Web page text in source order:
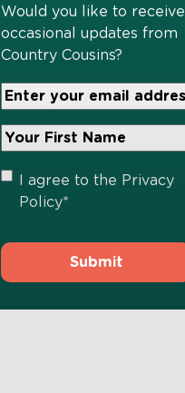
Would you like to receive
occasional updates from
Country Cousins?
Your
Email
Address*
Your
Name*
Privacy
Policy
I agree to the Privacy
Policy*